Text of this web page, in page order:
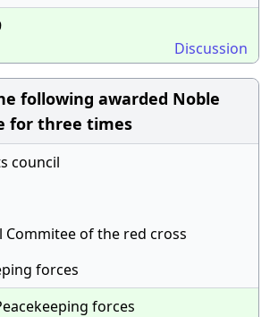
Discussion
following awarded Noble
for three times
council
of the red cross
forces
forces